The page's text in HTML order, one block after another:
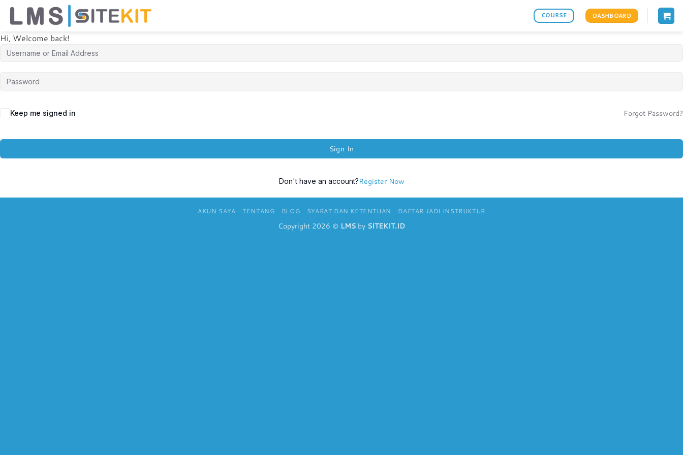
Skip
COURSE DASHBOARD
Hi, Welcome back!
Keep me signed in Forgot Password?
Sign In
Don't have an account?Register Now
AKUN SAYA TENTANG BLOG SYARAT DAN KETENTUAN DAFTAR JADI INSTRUKTUR
Copyright 2026 © LMS by SITEKIT.ID